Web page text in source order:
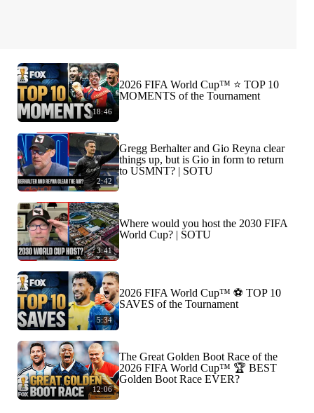
18:46
2026 FIFA World Cup™ ⭐️ TOP 10
MOMENTS of the Tournament
2:42
Gregg Berhalter and Gio Reyna clear
things up, but is Gio in form to return
to USMNT? | SOTU
3:41
Where would you host the 2030 FIFA
World Cup? | SOTU
5:34
2026 FIFA World Cup™ ⚽ TOP 10
SAVES of the Tournament
12:06
The Great Golden Boot Race of the
2026 FIFA World Cup™ 🏆 BEST
Golden Boot Race EVER?